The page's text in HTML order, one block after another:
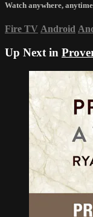
Watch anywhere, anytime
Fire TV Android
Up Next in